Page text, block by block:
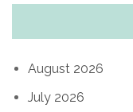
August 2026
July 2026